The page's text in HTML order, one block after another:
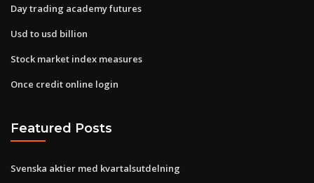
Day trading academy futures
Usd to usd billion
Stock market index measures
Once credit online login
Featured Posts
Svenska aktier med kvartalsutdelning